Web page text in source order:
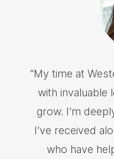
“My time at
with invaluable
grow. I’m
I’ve received
who have